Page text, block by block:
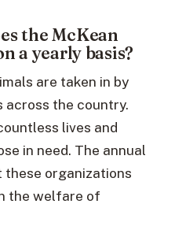
the McKean
a yearly basis?
are taken in by
across the country.
lives and
in need. The annual
organizations
the welfare of